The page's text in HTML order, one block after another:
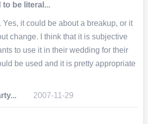
to be literal...
Yes, it could be about a breakup, or it
change. I think that it is subjective
to use it in their wedding for their
be used and it is pretty appropriate
2007-11-29